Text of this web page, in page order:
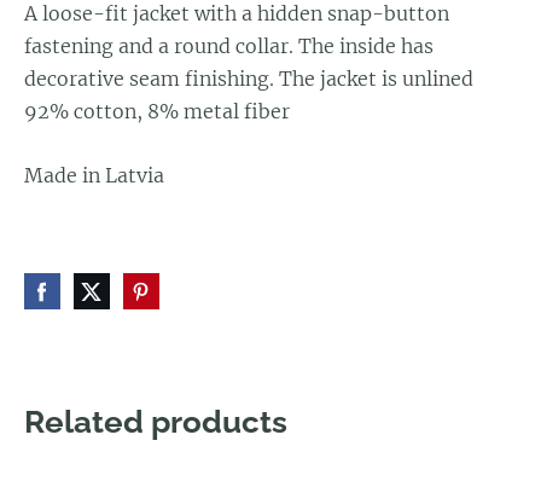
A loose-fit jacket with a hidden snap-button
fastening and a round collar. The inside has
decorative seam finishing. The jacket is unlined
92% cotton, 8% metal fiber
Made in Latvia
Related products